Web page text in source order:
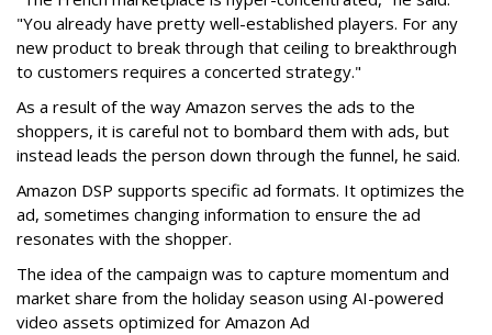
"You already have pretty well-established players. For any
new product to break through that ceiling to breakthrough
to customers requires a concerted strategy."
As a result of the way Amazon serves the ads to the
shoppers, it is careful not to bombard them with ads, but
instead leads the person down through the funnel, he said.
Amazon DSP supports specific ad formats. It optimizes the
ad, sometimes changing information to ensure the ad
resonates with the shopper.
The idea of the campaign was to capture momentum and
market share from the holiday season using AI-powered
video assets optimized for Amazon Ad